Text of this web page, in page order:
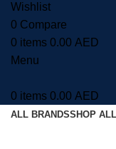
Wishlist
0 Compare
0 items 0.00 AED
Menu
0 items 0.00 AED
ALL BRANDSSHOP ALL